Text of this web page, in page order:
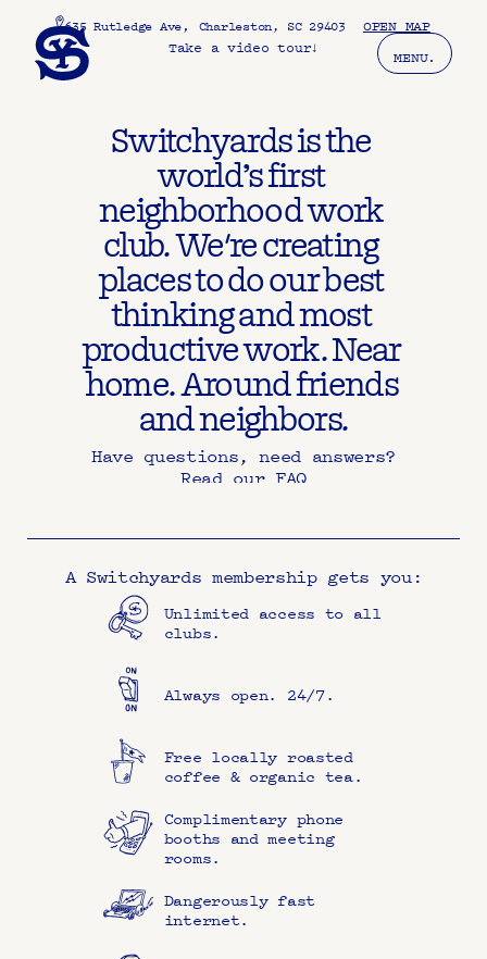
MENU.
635 Rutledge Ave, Charleston, SC 29403 OPEN MAP
Take a video tour↓
Switchyards is the
world’s first
neighborhood work
club. We're creating
places to do our best
thinking and most
productive work. Near
home. Around friends
and neighbors.
Have questions, need answers?
Read our FAQ
A Switchyards membership gets you:
Unlimited access to all
clubs.
Always open. 24/7.
Free locally roasted
coffee & organic tea.
Complimentary phone
booths and meeting
rooms.
Dangerously fast
internet.